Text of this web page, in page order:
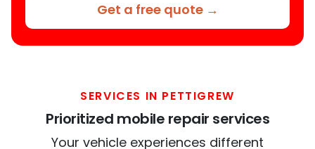
Get a free quote →
SERVICES IN PETTIGREW
Prioritized mobile repair services
Your vehicle experiences different